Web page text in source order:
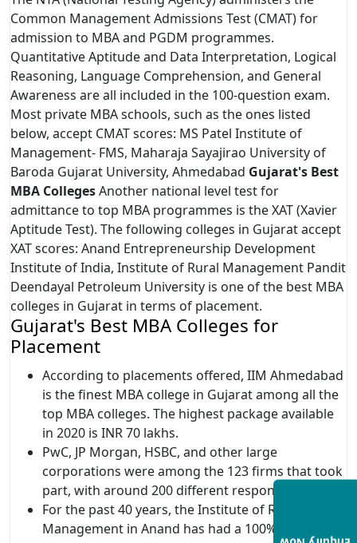
Common Management Admissions Test (CMAT) for
admission to MBA and PGDM programmes.
Quantitative Aptitude and Data Interpretation, Logical
Reasoning, Language Comprehension, and General
Awareness are all included in the 100-question exam.
Most private MBA schools, such as the ones listed
below, accept CMAT scores: MS Patel Institute of
Management- FMS, Maharaja Sayajirao University of
Baroda Gujarat University, Ahmedabad Gujarat's Best
MBA CollegesAnother national level test for
admittance to top MBA programmes is the XAT (Xavier
Aptitude Test). The following colleges in Gujarat accept
XAT scores: Anand Entrepreneurship Development
Institute of India, Institute of Rural Management Pandit
Deendayal Petroleum University is one of the best MBA
colleges in Gujarat in terms of placement.
Gujarat's Best MBA Colleges for
Placement
According to placements offered, IIM Ahmedabad
is the finest MBA college in Gujarat among all the
top MBA colleges. The highest package available
in 2020 is INR 70 lakhs.
PwC, JP Morgan, HSBC, and other large
corporations were among the 123 firms that took
part, with around 200 different responsibilities.
For the past 40 years, the Institute of Rural
Management in Anand has had a 100% placement